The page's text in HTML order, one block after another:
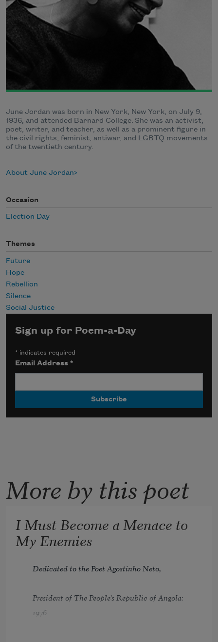
June Jordan was born in New York, New York, on July 9,
1936, and attended Barnard College. She was an activist,
poet, writer, and teacher, as well as a prominent figure in
the civil rights, feminist, antiwar, and LGBTQ movements
of the twentieth century.
About June Jordan
Occasion
Election Day
Themes
Future
Hope
Rebellion
Silence
Social Justice
Sign up for Poem-a-Day
* indicates required
Email Address*
More by this poet
I Must Become a Menace to
My Enemies
Dedicated to the Poet Agostinho Neto,
President of The People’s Republic of Angola:
1976